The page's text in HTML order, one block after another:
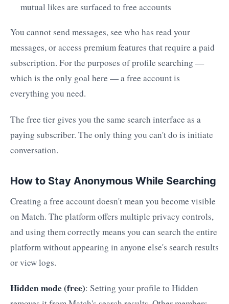
mutual likes are surfaced to free accounts
You cannot send messages, see who has read your
messages, or access premium features that require a paid
subscription. For the purposes of profile searching —
which is the only goal here — a free account is
everything you need.
The free tier gives you the same search interface as a
paying subscriber. The only thing you can't do is initiate
conversation.
How to Stay Anonymous While Searching
Creating a free account doesn't mean you become visible
on Match. The platform offers multiple privacy controls,
and using them correctly means you can search the entire
platform without appearing in anyone else's search results
or view logs.
Hidden mode (free): Setting your profile to Hidden